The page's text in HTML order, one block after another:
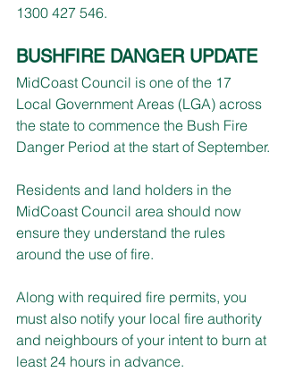
1300 427 546.
BUSHFIRE DANGER UPDATE
MidCoast Council is one of the 17
Local Government Areas (LGA) across
the state to commence the Bush Fire
Danger Period at the start of September.
Residents and land holders in the
MidCoast Council area should now
ensure they understand the rules
around the use of fire.
Along with required fire permits, you
must also notify your local fire authority
and neighbours of your intent to burn at
least 24 hours in advance.